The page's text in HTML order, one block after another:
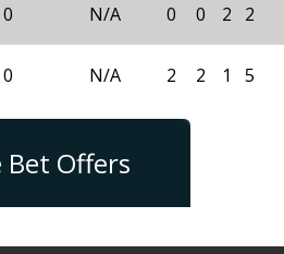
0 N/A 0 0 2 2
0 N/A 2 2 1 5
Bet Offers